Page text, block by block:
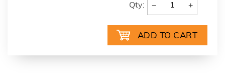
Qty: − +